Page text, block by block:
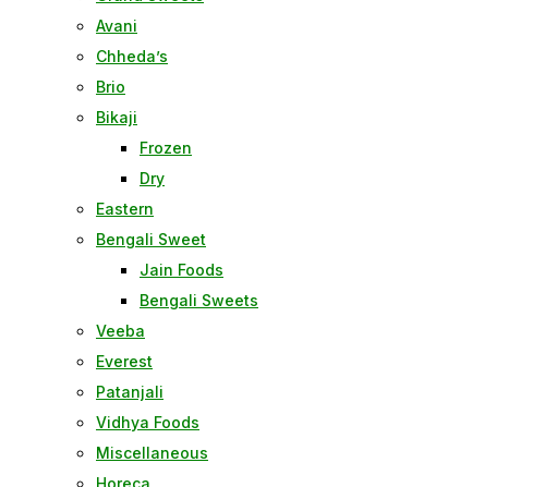
Avani
Chheda’s
Brio
Bikaji
Frozen
Dry
Eastern
Bengali Sweet
Jain Foods
Bengali Sweets
Veeba
Everest
Patanjali
Vidhya Foods
Miscellaneous
Horeca